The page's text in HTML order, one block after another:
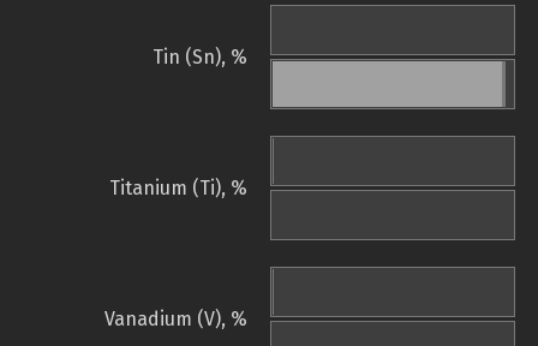
Tin (Sn), %
Titanium (Ti), %
Vanadium (V), %